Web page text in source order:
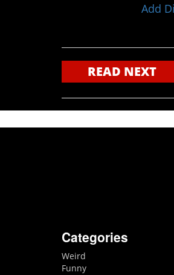
Add
READ NEXT
Categories
Weird
Funny